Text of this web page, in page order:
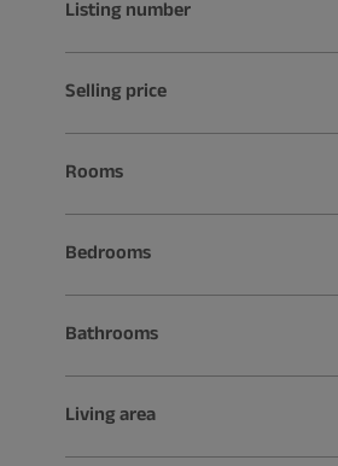
Listing number
Selling price
Rooms
Bedrooms
Bathrooms
Living area